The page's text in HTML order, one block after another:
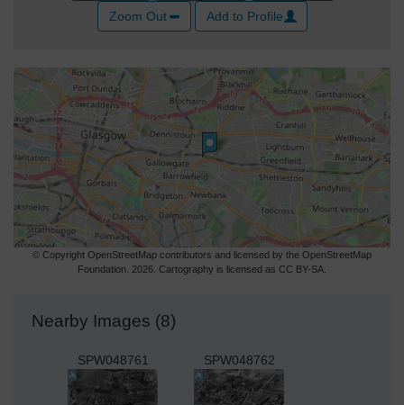
Zoom Out Add to Profile
© Copyright OpenStreetMap contributors and licensed by the OpenStreetMap
Foundation. 2026. Cartography is licensed as CC BY-SA.
Nearby Images (8)
SPW048761 SPW048762